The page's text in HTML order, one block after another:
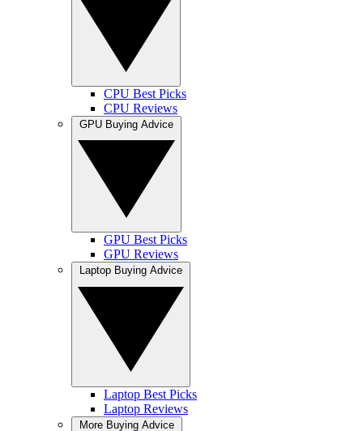
CPU Best Picks
CPU Reviews
GPU Best Picks
GPU Reviews
Laptop Best Picks
Laptop Reviews